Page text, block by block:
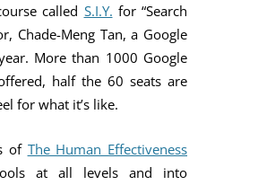
TESTING
called S.I.Y. for “Search
Chade-Meng Tan, a Google
More than 1000 Google
half the 60 seats are
for what it’s like.
of The Human Effectiveness
at all levels and into